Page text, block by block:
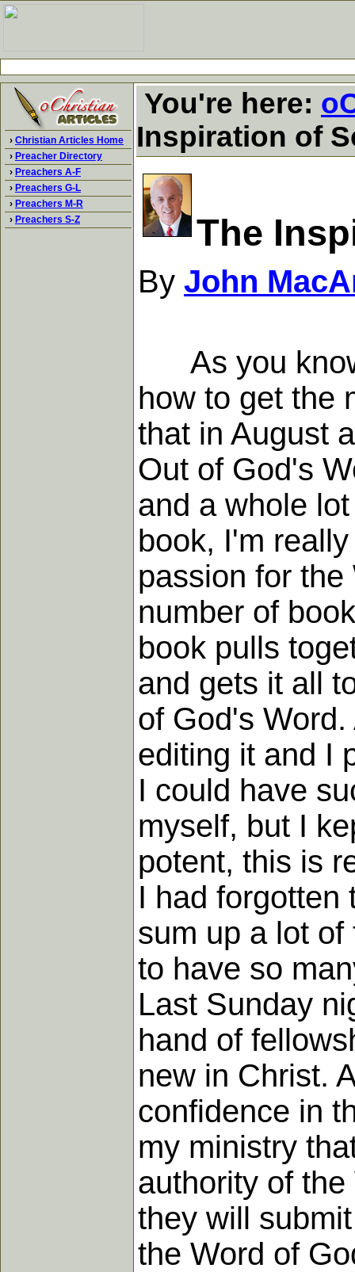
› Christian Articles Home
› Preacher Directory
› Preachers A-F
› Preachers G-L
› Preachers M-R
› Preachers S-Z
You're here:
Inspiration of
The
By John
As you
how to get the
that in August
Out of God's
and a whole
book, I'm
passion for
number of
book pulls
and gets it all
of God's
editing it and I
I could have
myself, but I
potent, this is
I had forgotten
sum up a lot
to have so
Last Sunday
hand of
new in Christ.
confidence in
my ministry
authority of
they will
the Word of